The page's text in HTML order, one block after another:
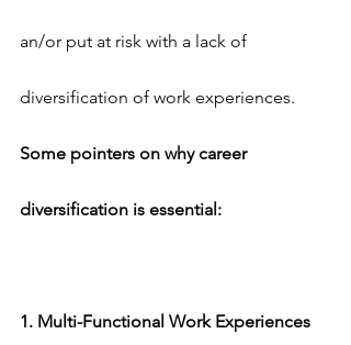
an/or put at risk with a lack of
diversification of work experiences.
Some pointers on why career
diversification is essential:
1. Multi-Functional Work Experiences